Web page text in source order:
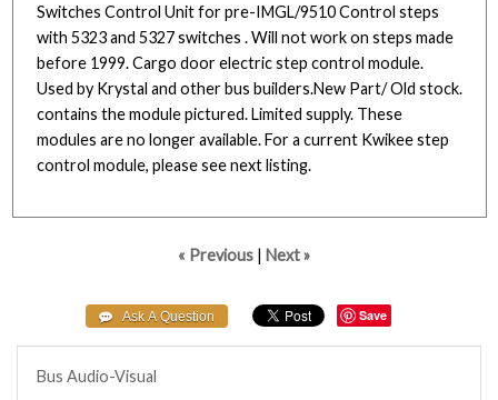
Switches Control Unit for pre-IMGL/9510 Control steps
with 5323 and 5327 switches . Will not work on steps made
before 1999. Cargo door electric step control module.
Used by Krystal and other bus builders.New Part/ Old stock.
contains the module pictured. Limited supply. These
modules are no longer available. For a current Kwikee step
control module, please see next listing.
« Previous | Next »
Save
Bus Audio-Visual